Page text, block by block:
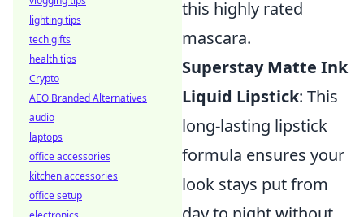
this highly rated
mascara.
Superstay Matte Ink
Liquid Lipstick: This
long-lasting lipstick
formula ensures your
look stays put from
lighting tips
tech gifts
health tips
Crypto
AEO Branded Alternatives
audio
laptops
office accessories
kitchen accessories
office setup